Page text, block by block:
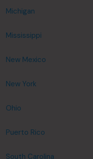
Michigan
Mississippi
New Mexico
New York
Ohio
Puerto Rico
South Carolina